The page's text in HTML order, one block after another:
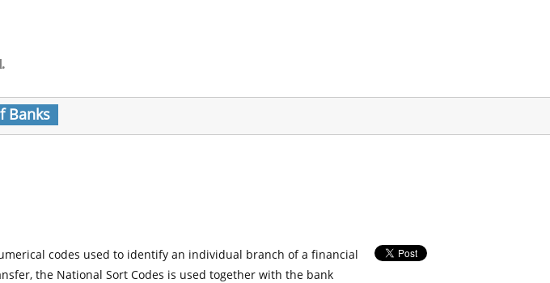
Banks
codes used to identify an individual branch of a financial
the National Sort Codes is used together with the bank